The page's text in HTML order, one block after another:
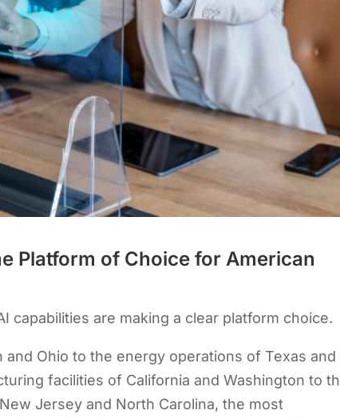
Platform of Choice for American
capabilities are making a clear platform choice.
Ohio to the energy operations of Texas and
facilities of California and Washington to
Jersey and North Carolina, the most